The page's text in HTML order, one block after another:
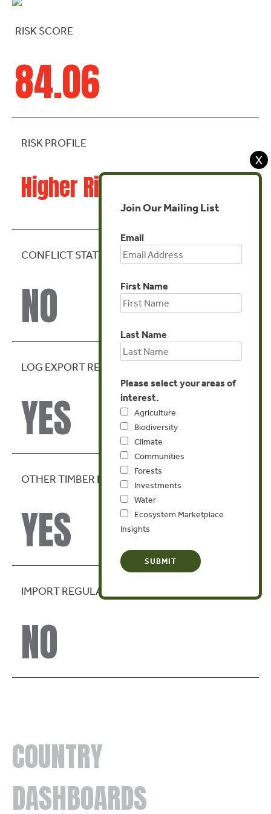
RISK SCORE
84.06
RISK PROFILE
Higher Risk
CONFLICT STATE
NO
LOG EXPORT RESTRICTION
YES
OTHER TIMBER EXPORT RESTRICTIONS
YES
IMPORT REGULATION
NO
COUNTRY
DASHBOARDS
X
Join Our Mailing List
Email
First Name
Last Name
Please select your areas of
interest.
Agriculture
Biodiversity
Climate
Communities
Forests
Investments
Water
Ecosystem Marketplace
Insights